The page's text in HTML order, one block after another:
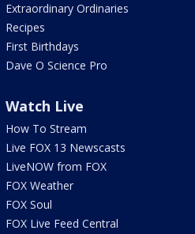
Extraordinary Ordinaries
Recipes
First Birthdays
Dave O Science Pro
Watch Live
How To Stream
Live FOX 13 Newscasts
LiveNOW from FOX
FOX Weather
FOX Soul
FOX Live Feed Central